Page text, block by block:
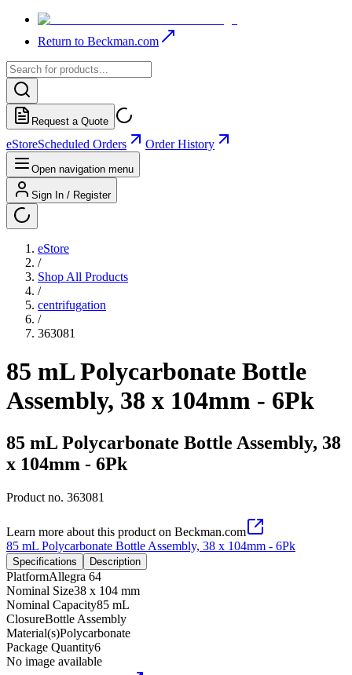
Return to Beckman.com
Request a Quote
eStoreScheduled Orders Order History
Open navigation menu
Sign In / Register
eStore
/
Shop All Products
/
centrifugation
/
363081
85 mL Polycarbonate Bottle
Assembly, 38 x 104mm - 6Pk
85 mL Polycarbonate Bottle Assembly, 38
x 104mm - 6Pk
Product no. 363081
Learn more about this product on Beckman.com
85 mL Polycarbonate Bottle Assembly, 38 x 104mm - 6Pk
Specifications Description
PlatformAllegra 64
Nominal Size38 x 104 mm
Nominal Capacity85 mL
ClosureBottle Assembly
Material(s)Polycarbonate
Package Quantity6
No image available